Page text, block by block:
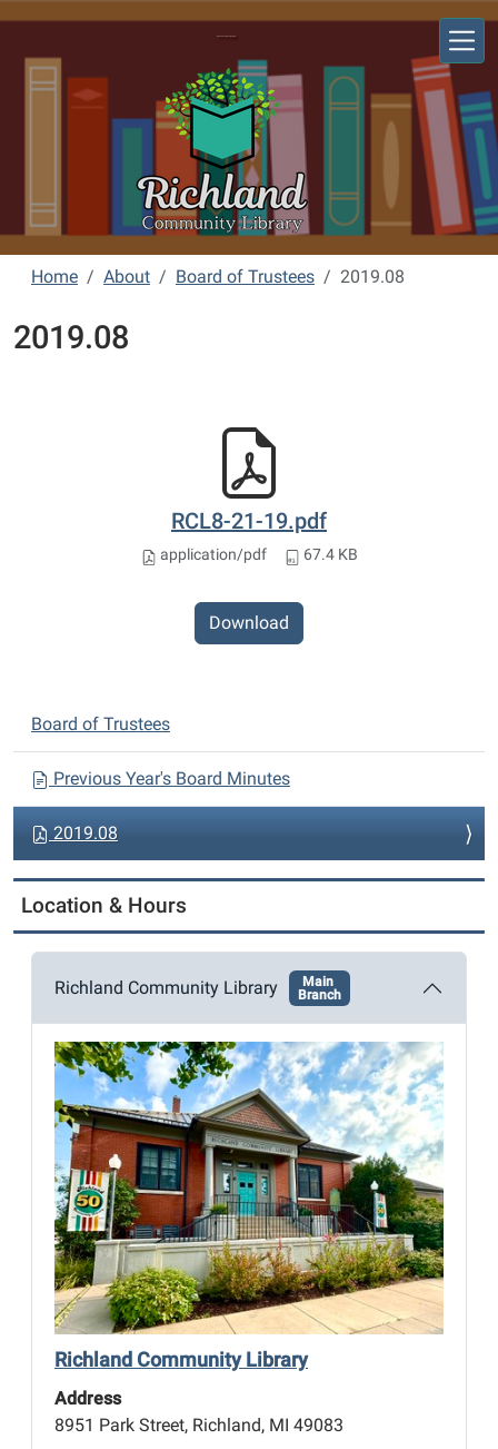
Home About Board of Trustees 2019.08
2019.08
RCL8-21-19.pdf
application/pdf 67.4 KB
Download
N
a
i
t
i
Board of Trustees
Previous Year's Board Minutes
2019.08
Location & Hours
Richland Community Library
Main
Branch
Richland Community Library
Address
8951 Park Street, Richland, MI 49083